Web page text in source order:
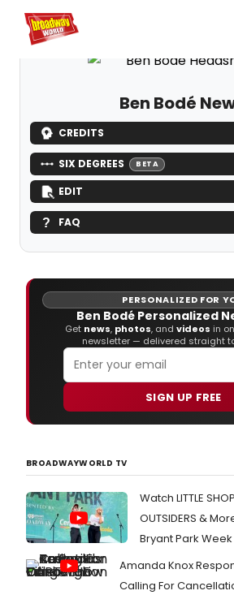
Home For You
Ben Bodé
CREDITS
SIX DEGREES BETA
EDIT
FAQ
PERSONALIZED FOR
Ben Bodé Personalized
Get news, photos, and videos in
newsletter — delivered straight
SIGN UP FREE
BROADWAYWORLD TV
Watch LITTLE
OUTSIDERS &
Bryant Park Week
Amanda Knox
Calling For